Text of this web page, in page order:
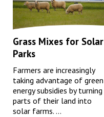
Grass Mixes for Solar
Parks
Farmers are increasingly
taking advantage of green
energy subsidies by turning
parts of their land into
solar farms. ...